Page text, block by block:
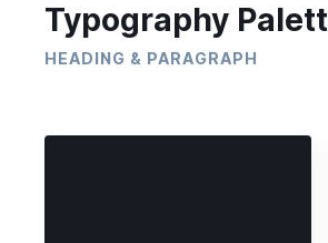
Typography
HEADING & PARAGRAPH